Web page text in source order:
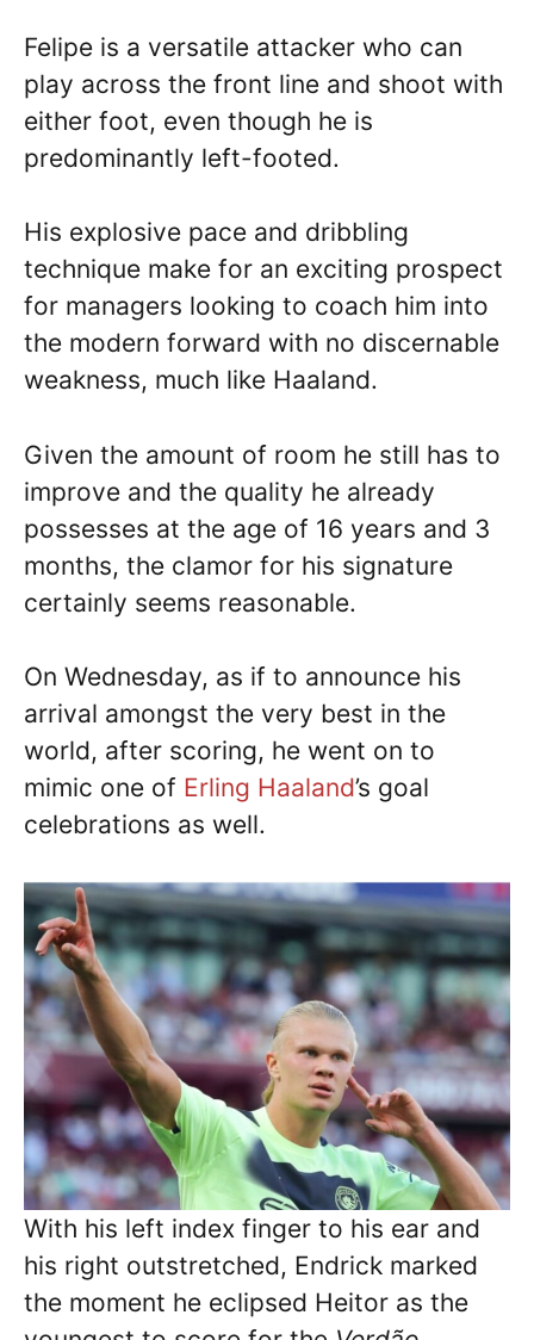
Felipe is a versatile attacker who can
play across the front line and shoot with
either foot, even though he is
predominantly left-footed.
His explosive pace and dribbling
technique make for an exciting prospect
for managers looking to coach him into
the modern forward with no discernable
weakness, much like Haaland.
Given the amount of room he still has to
improve and the quality he already
possesses at the age of 16 years and 3
months, the clamor for his signature
certainly seems reasonable.
On Wednesday, as if to announce his
arrival amongst the very best in the
world, after scoring, he went on to
mimic one of Erling Haaland’s goal
celebrations as well.
With his left index finger to his ear and
his right outstretched, Endrick marked
the moment he eclipsed Heitor as the